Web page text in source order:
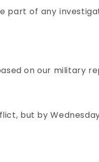
part of any
on our military
but by